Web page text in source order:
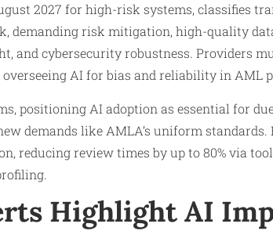
2027 for high-risk systems, classifies
demanding risk mitigation, high-quality
and cybersecurity robustness. Providers
AI for bias and reliability in AML
positioning AI adoption as essential for
demands like AMLA’s uniform
reducing review times by up to 80% via
Highlight AI